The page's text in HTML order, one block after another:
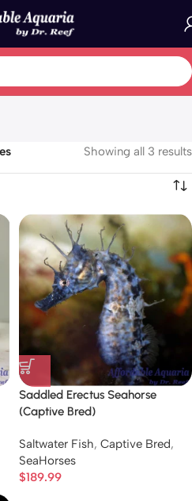
Showing all 3 results
Saddled Erectus Seahorse
(Captive Bred)
Saltwater Fish, Captive Bred,
SeaHorses
$189.99